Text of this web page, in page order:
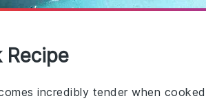
Recipe
incredibly tender when cooked